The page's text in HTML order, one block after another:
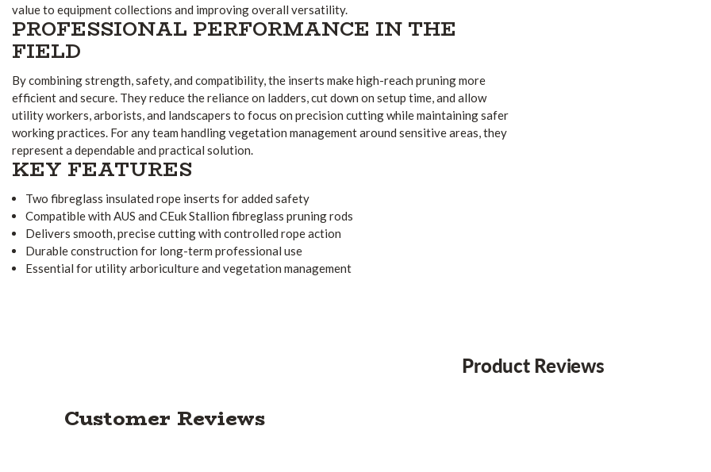
value to equipment collections and improving overall versatility.
PROFESSIONAL PERFORMANCE IN THE
FIELD
By combining strength, safety, and compatibility, the inserts make high-reach pruning more
efficient and secure. They reduce the reliance on ladders, cut down on setup time, and allow
utility workers, arborists, and landscapers to focus on precision cutting while maintaining safer
working practices. For any team handling vegetation management around sensitive areas, they
represent a dependable and practical solution.
KEY FEATURES
Two fibreglass insulated rope inserts for added safety
Compatible with AUS and CEuk Stallion fibreglass pruning rods
Delivers smooth, precise cutting with controlled rope action
Durable construction for long-term professional use
Essential for utility arboriculture and vegetation management
Product Reviews
Customer Reviews